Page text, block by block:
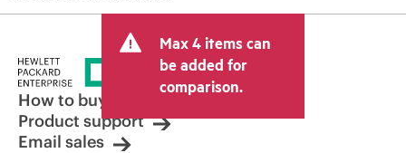
Max 4 items can
be added for
comparison.
How to buy
Product support
Email sales